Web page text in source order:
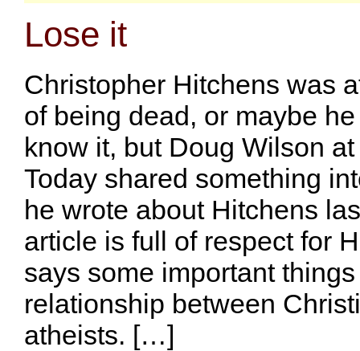
Lose it
Christopher Hitchens was
of being dead, or maybe he
know it, but Doug Wilson
Today shared something
he wrote about Hitchens
article is full of respect for
says some important
relationship between
atheists. […]